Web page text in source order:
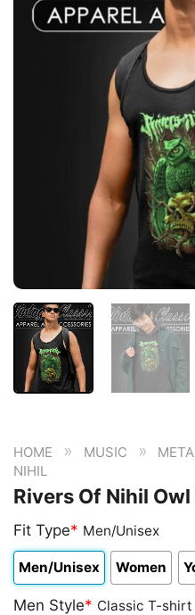
HOME » MUSIC »
NIHIL
Rivers Of Nihil
Fit Type* Men/Unisex
Men/Unisex Women
Men Style* Classic T-shirt